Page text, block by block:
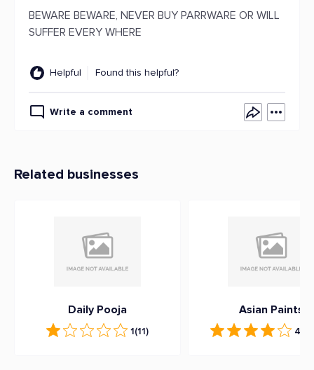
BEWARE BEWARE, NEVER BUY PARRWARE OR WILL
SUFFER EVERY WHERE
Helpful Found this helpful?
Write a comment
Related businesses
Daily Pooja
1(11)
Asian Paints
4.3